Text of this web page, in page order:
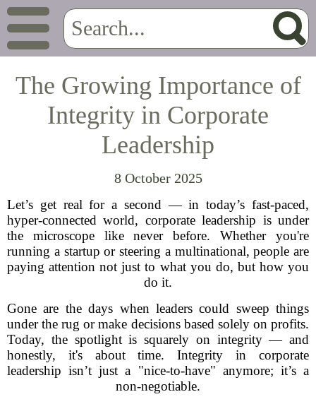
The Growing Importance of
Integrity in Corporate
Leadership
8 October 2025
Let’s get real for a second — in today’s fast-paced,
hyper-connected world, corporate leadership is under
the microscope like never before. Whether you're
running a startup or steering a multinational, people are
paying attention not just to what you do, but how you
do it.
Gone are the days when leaders could sweep things
under the rug or make decisions based solely on profits.
Today, the spotlight is squarely on integrity — and
honestly, it's about time. Integrity in corporate
leadership isn’t just a "nice-to-have" anymore; it’s a
non-negotiable.